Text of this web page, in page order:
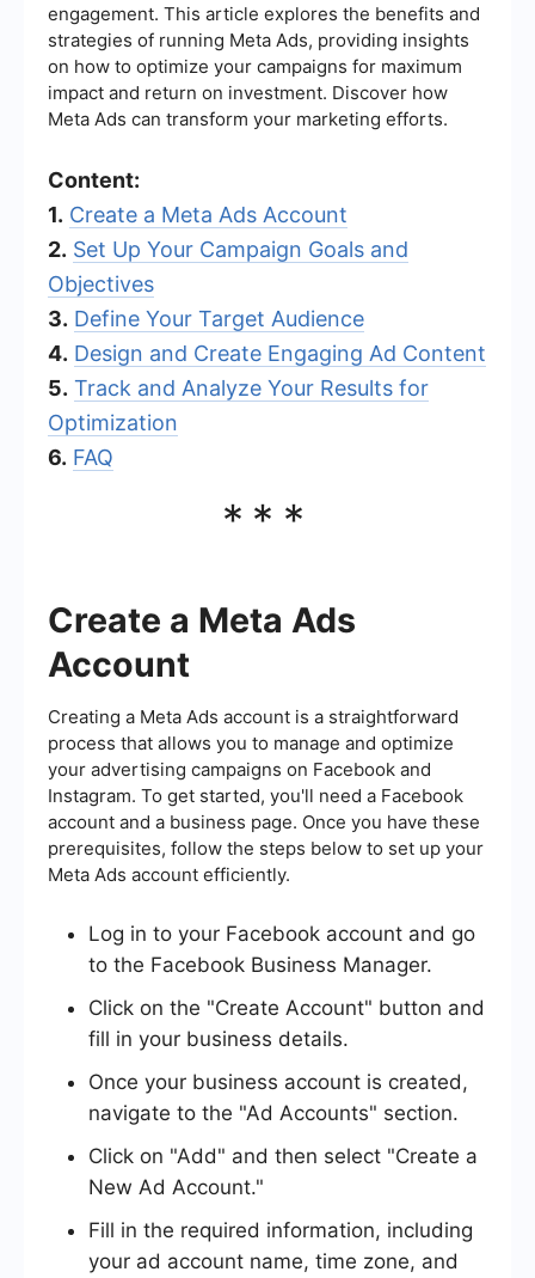
engagement. This article explores the benefits and
strategies of running Meta Ads, providing insights
on how to optimize your campaigns for maximum
impact and return on investment. Discover how
Meta Ads can transform your marketing efforts.
Content:
1. Create a Meta Ads Account
2. Set Up Your Campaign Goals and
Objectives
3. Define Your Target Audience
4. Design and Create Engaging Ad Content
5. Track and Analyze Your Results for
Optimization
6. FAQ
***
Create a Meta Ads
Account
Creating a Meta Ads account is a straightforward
process that allows you to manage and optimize
your advertising campaigns on Facebook and
Instagram. To get started, you'll need a Facebook
account and a business page. Once you have these
prerequisites, follow the steps below to set up your
Meta Ads account efficiently.
Log in to your Facebook account and go
to the Facebook Business Manager.
Click on the "Create Account" button and
fill in your business details.
Once your business account is created,
navigate to the "Ad Accounts" section.
Click on "Add" and then select "Create a
New Ad Account."
Fill in the required information, including
your ad account name, time zone, and